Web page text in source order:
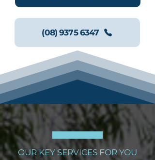
(08) 9375 6347
OUR KEY SERVICES FOR YOU